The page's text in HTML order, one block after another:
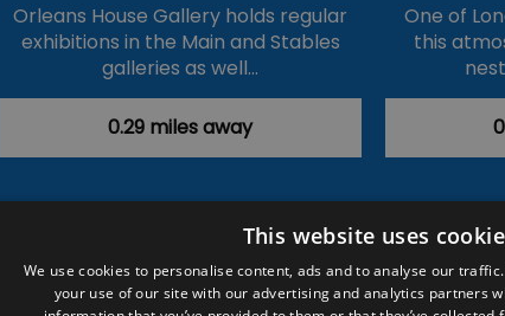
Orleans House Gallery holds regular
exhibitions in the Main and Stables
galleries as well…
0.29 miles away
One of
this
Data Protection Policy Events #Local Explore
Food & Drink Site Map Plan Your Visit Stay Inspire
This website uses
We use cookies to personalise content, ads and to analyse our
your use of our site with our advertising and analytics partners